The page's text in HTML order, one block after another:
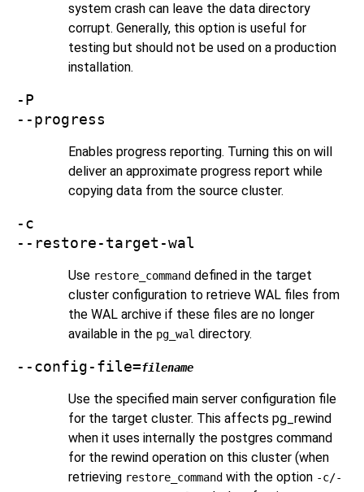
system crash can leave the data directory
corrupt. Generally, this option is useful for
testing but should not be used on a production
installation.
-P
--progress
Enables progress reporting. Turning this on will
deliver an approximate progress report while
copying data from the source cluster.
-c
--restore-target-wal
Use restore_command defined in the target
cluster configuration to retrieve WAL files from
the WAL archive if these files are no longer
available in the pg_wal directory.
--config-file=filename
Use the specified main server configuration file
for the target cluster. This affects pg_rewind
when it uses internally the postgres command
for the rewind operation on this cluster (when
retrieving restore_command with the option -c/-